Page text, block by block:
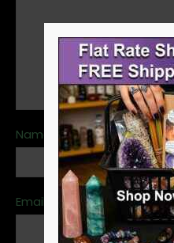
Name
Email